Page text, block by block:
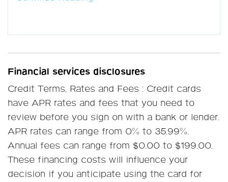
Financial services disclosures
Credit Terms, Rates and Fees : Credit cards
have APR rates and fees that you need to
review before you sign on with a bank or lender.
APR rates can range from 0% to 35.99%.
Annual fees can range from $0.00 to $199.00.
These financing costs will influence your
decision if you anticipate using the card for